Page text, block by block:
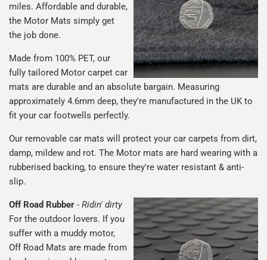
miles. Affordable and durable,
the Motor Mats simply get
the job done.
Made from 100% PET, our
fully tailored Motor carpet car
mats are durable and an absolute bargain. Measuring
approximately 4.6mm deep, they're manufactured in the UK to
fit your car footwells perfectly.
Our removable car mats will protect your car carpets from dirt,
damp, mildew and rot. The Motor mats are hard wearing with a
rubberised backing, to ensure they're water resistant & anti-
slip.
Off Road Rubber - Ridin' dirty
For the outdoor lovers. If you
suffer with a muddy motor,
Off Road Mats are made from